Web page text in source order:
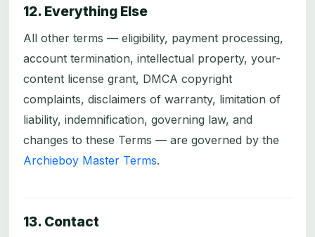
12. Everything Else
All other terms — eligibility, payment processing,
account termination, intellectual property, your-
content license grant, DMCA copyright
complaints, disclaimers of warranty, limitation of
liability, indemnification, governing law, and
changes to these Terms — are governed by the
Archieboy Master Terms.
13. Contact